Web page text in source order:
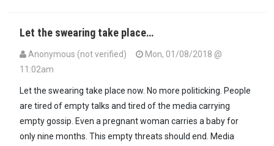
Let the swearing take place…
Anonymous (not verified)
Mon, 01/08/2018 @
11:02am
Let the swearing take place now. No more politicking. People
are tired of empty talks and tired of the media carrying
empty gossip. Even a pregnant woman carries a baby for
only nine months. This empty threats should end. Media